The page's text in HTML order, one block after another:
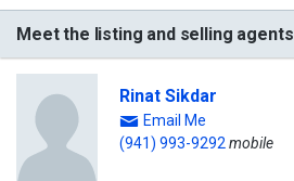
Meet the listing and selling agents
Rinat Sikdar
Email Me
(941) 993-9292 mobile